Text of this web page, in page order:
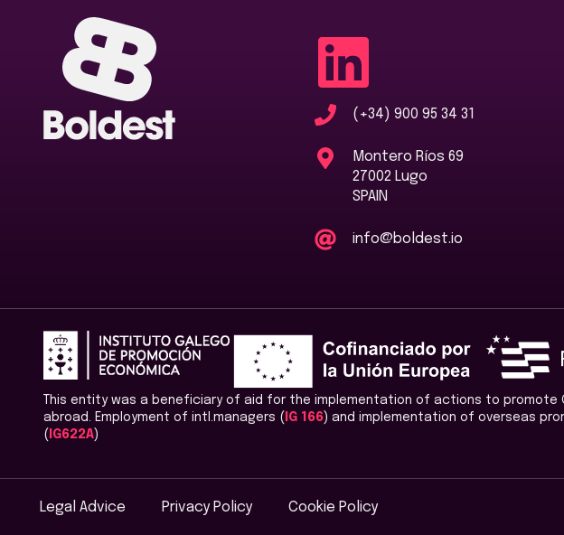
(+34) 900 95 34 31
Montero Ríos 69
27002 Lugo
SPAIN
info@boldest.io
This entity was a beneficiary of aid for the implementation of actions to promote
abroad. Employment of intl.managers ( IG 166) and implementation of overseas
( IG622A)
Legal Advice Privacy Policy Cookie Policy